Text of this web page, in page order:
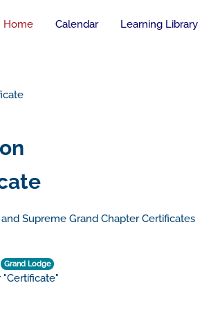
Home
Calendar Learning Library
Supreme Grand Chapter Certificates
Grand Lodge